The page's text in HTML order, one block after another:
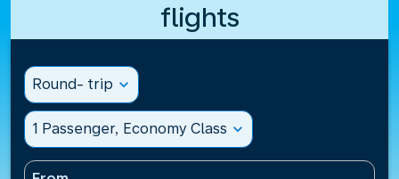
flights
Round- trip expand_more
1 Passenger, Economy Class expand_more